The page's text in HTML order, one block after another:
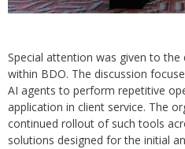
Special attention was given to
within BDO. The discussion
AI agents to perform repetitive
application in client service. The
continued rollout of such tools
solutions designed for the initial